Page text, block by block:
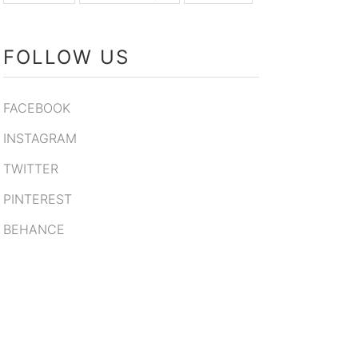
FOLLOW US
FACEBOOK
INSTAGRAM
TWITTER
PINTEREST
BEHANCE